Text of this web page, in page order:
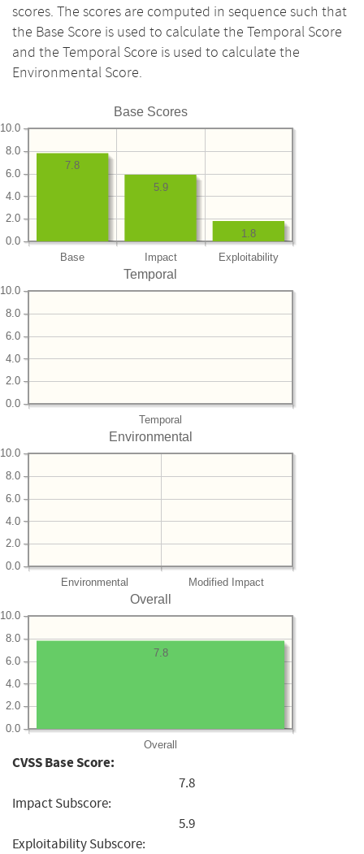
scores. The scores are computed in sequence such that
the Base Score is used to calculate the Temporal Score
and the Temporal Score is used to calculate the
Environmental Score.
Base Scores
Base Impact Exploitability
0.0
2.0
4.0
6.0
8.0
10.0
1.8
5.9
7.8
Temporal
Temporal
0.0
2.0
4.0
6.0
8.0
10.0
Environmental
Environmental Modified Impact
0.0
2.0
4.0
6.0
8.0
10.0
Overall
Overall
0.0
2.0
4.0
6.0
8.0
10.0
7.8
CVSS Base Score:
7.8
Impact Subscore:
5.9
Exploitability Subscore: